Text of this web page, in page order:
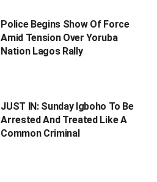
Police Begins Show Of Force
Amid Tension Over Yoruba
Nation Lagos Rally
JUST IN: Sunday Igboho To Be
Arrested And Treated Like A
Common Criminal